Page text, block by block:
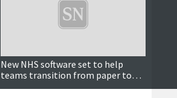
New NHS software set to help
teams transition from paper to
digital records